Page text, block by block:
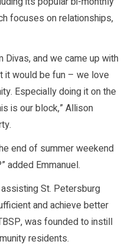
focuses on relationships,
Divas, and we came up with
it would be fun – we love
Especially doing it on the
is our block,” Allison
end of summer weekend
added Emmanuel.
St. Petersburg
and achieve better
was founded to instill
residents.